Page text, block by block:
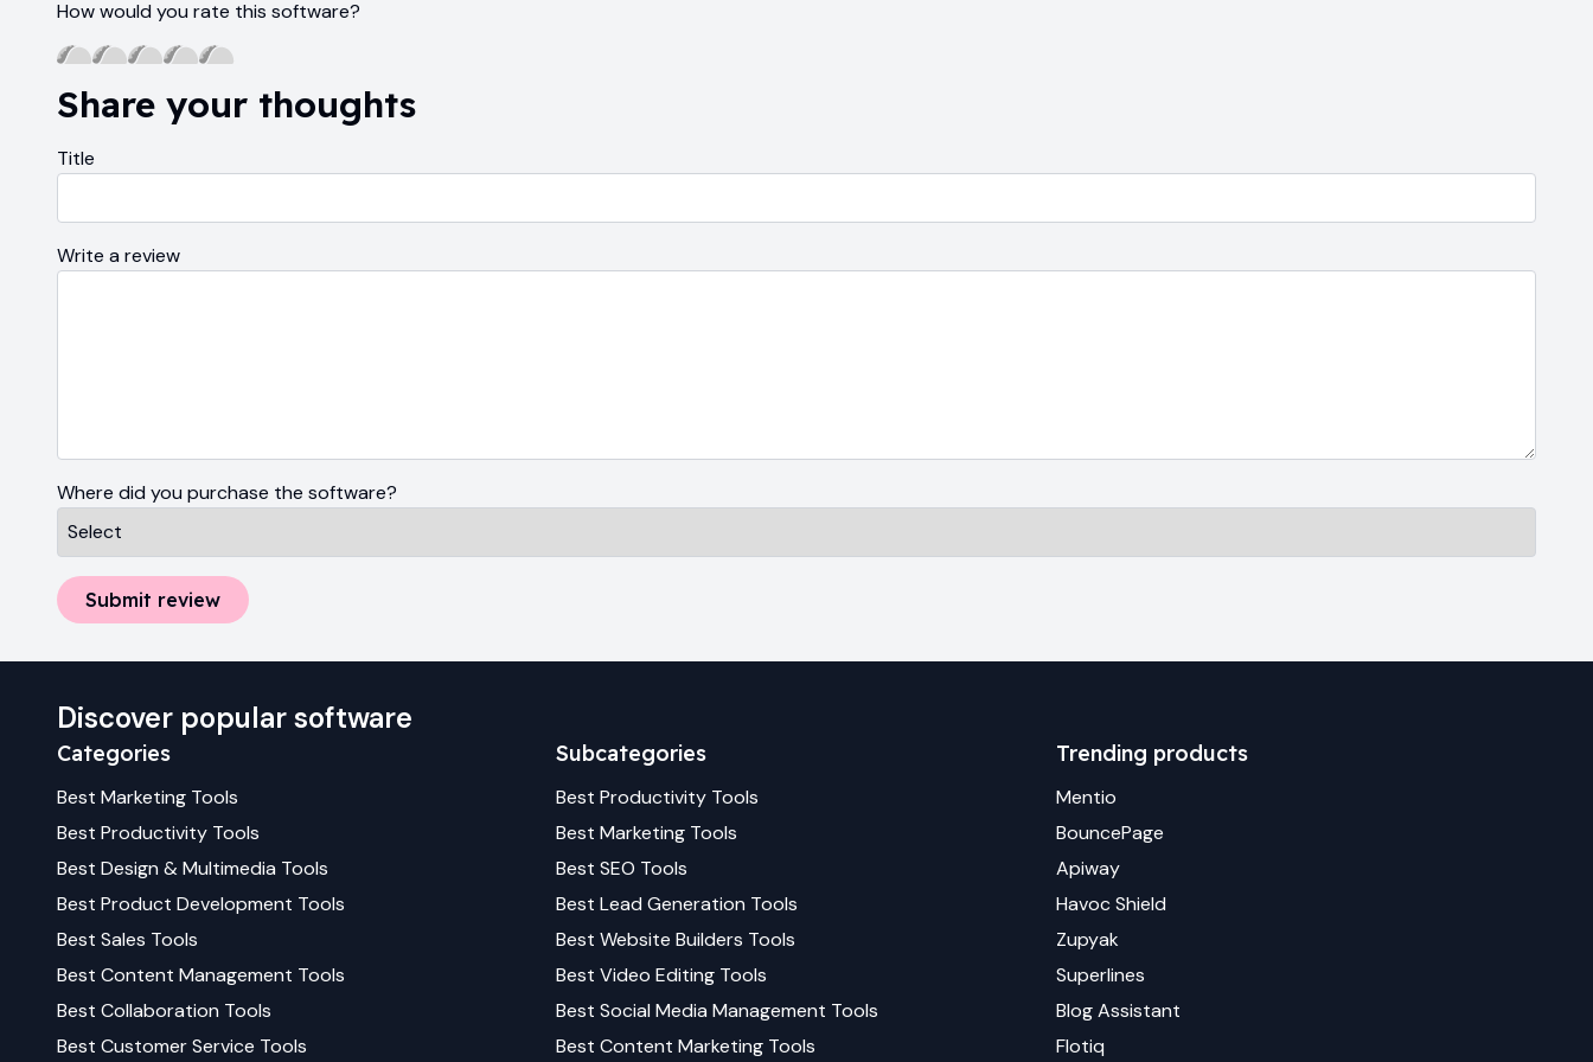
How would you rate this software?
Share your thoughts
Title
Write a review
Where did you purchase the software?
Submit review
Discover popular software
Categories
Best Marketing Tools
Best Productivity Tools
Best Design & Multimedia Tools
Best Product Development Tools
Best Sales Tools
Best Content Management Tools
Best Collaboration Tools
Best Customer Service Tools
Subcategories
BestProductivity Tools
BestMarketing Tools
BestSEO Tools
BestLead Generation Tools
BestWebsite Builders Tools
BestVideo Editing Tools
BestSocial Media Management Tools
BestContent Marketing Tools
Trending products
Mentio
BouncePage
Apiway
Havoc Shield
Zupyak
Superlines
Blog Assistant
Flotiq